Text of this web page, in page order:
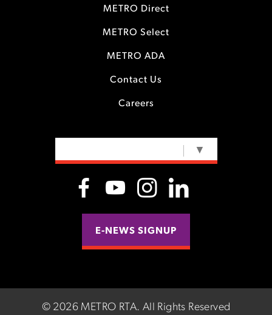
METRO Direct
METRO Select
METRO ADA
Contact Us
Careers
▼
E-NEWS SIGNUP
© 2026 METRO RTA. All Rights Reserved